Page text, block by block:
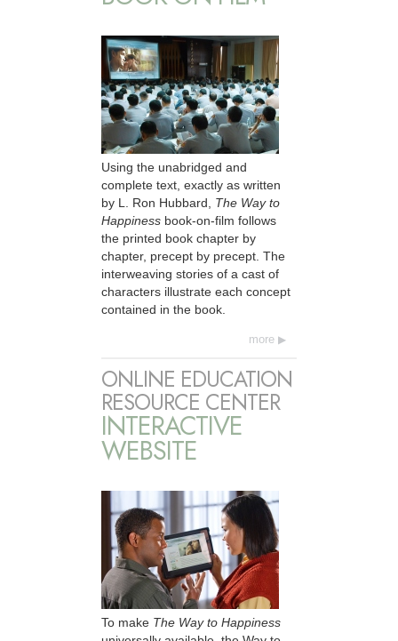
Using the unabridged and
complete text, exactly as written
by L. Ron Hubbard, The Way to
Happiness book-on-film follows
the printed book chapter by
chapter, precept by precept. The
interweaving stories of a cast of
characters illustrate each concept
contained in the book.
more
ONLINE EDUCATION
RESOURCE CENTER
INTERACTIVE
WEBSITE
To make The Way to Happiness